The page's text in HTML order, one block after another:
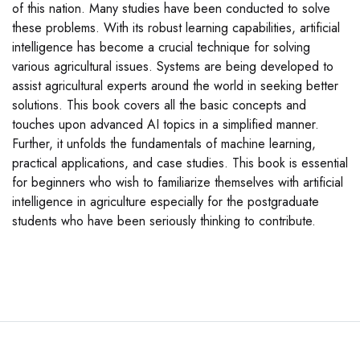
of this nation. Many studies have been conducted to solve
these problems. With its robust learning capabilities, artificial
intelligence has become a crucial technique for solving
various agricultural issues. Systems are being developed to
assist agricultural experts around the world in seeking better
solutions. This book covers all the basic concepts and
touches upon advanced AI topics in a simplified manner.
Further, it unfolds the fundamentals of machine learning,
practical applications, and case studies. This book is essential
for beginners who wish to familiarize themselves with artificial
intelligence in agriculture especially for the postgraduate
students who have been seriously thinking to contribute.